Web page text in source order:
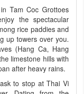
Tam Coc Grottoes
the spectacular
rice paddies and
up towers over you.
(Hang Ca, Hang
limestone hills with
after heavy rains.
to stop at Thai Vi